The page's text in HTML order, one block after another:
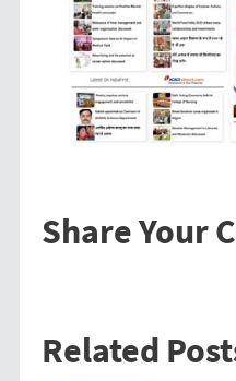
Share Your
Related